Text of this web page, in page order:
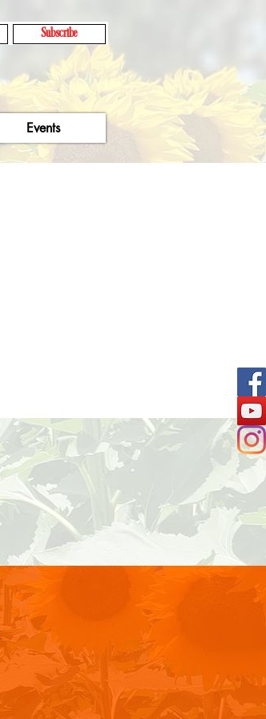
Subscribe
Events